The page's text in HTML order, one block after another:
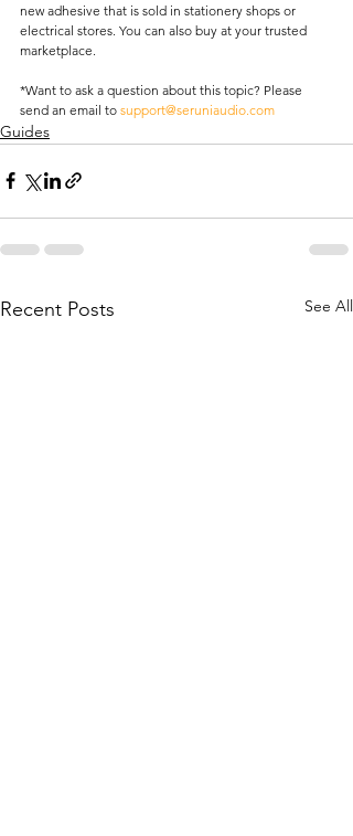
new adhesive that is sold in stationery shops or
electrical stores. You can also buy at your trusted
marketplace.
*Want to ask a question about this topic? Please
send an email to support@seruniaudio.com
Guides
Recent Posts See All